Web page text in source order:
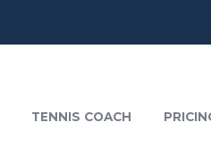
TENNIS COACH